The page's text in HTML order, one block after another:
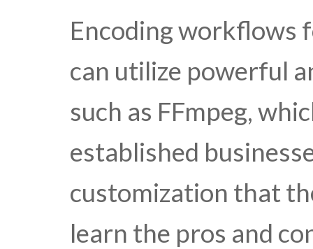
Encoding workflows
can utilize powerful
such as FFmpeg,
established
customization that
learn the pros and